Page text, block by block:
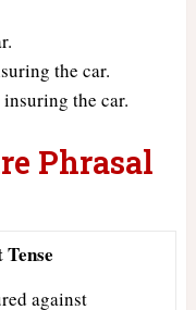
the car.
the car.
Phrasal
Tense
against